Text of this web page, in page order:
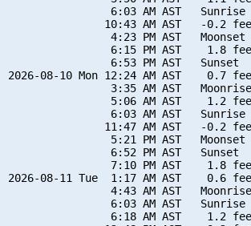
                6:03 AM AST   Sunrise
10:43 AM AST   -0.2
                4:23 PM AST   Moonset
6:15 PM AST    1.8
                6:53 PM AST   Sunset
2026-08-10 Mon 12:24 AM AST    0.7
                3:35 AM AST   Moonrise
5:06 AM AST    1.2
                6:03 AM AST   Sunrise
11:47 AM AST   -0.2
                5:21 PM AST   Moonset
                6:52 PM AST   Sunset
7:10 PM AST    1.8
2026-08-11 Tue  1:17 AM AST    0.6
                4:43 AM AST   Moonrise
                6:03 AM AST   Sunrise
6:18 AM AST    1.2